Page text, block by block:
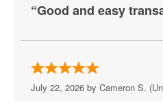
Awakening Theater at Wynn
AYU Dayclub at Resorts
Azul Tequila
“Good and easy
July 22, 2026 by Cameron S.